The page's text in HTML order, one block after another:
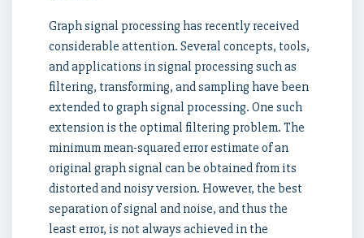
Graph signal processing has recently received
considerable attention. Several concepts, tools,
and applications in signal processing such as
filtering, transforming, and sampling have been
extended to graph signal processing. One such
extension is the optimal filtering problem. The
minimum mean-squared error estimate of an
original graph signal can be obtained from its
distorted and noisy version. However, the best
separation of signal and noise, and thus the
least error, is not always achieved in the